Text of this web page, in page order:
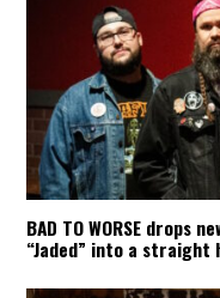
BAD TO WORSE drops
“Jaded” into a straight